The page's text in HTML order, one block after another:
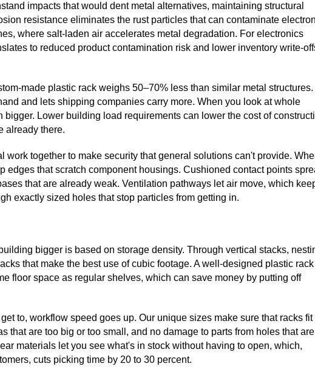
impacts that would dent metal alternatives, maintaining structural
resistance eliminates the rust particles that can contaminate
where salt-laden air accelerates metal degradation. For electronics
to reduced product contamination risk and lower inventory
made plastic rack weighs 50–70% less than similar metal structures.
and lets shipping companies carry more. When you look at whole
Lower building load requirements can lower the cost of
already there.
together to make security that general solutions can't provide.
edges that scratch component housings. Cushioned contact points
that are already weak. Ventilation pathways let air move, which
exactly sized holes that stop particles from getting in.
bigger is based on storage density. Through vertical stacks,
that make the best use of cubic footage. A well-designed plastic rack
floor space as regular shelves, which can save money by putting off
to, workflow speed goes up. Our unique sizes make sure that racks fit
that are too big or too small, and no damage to parts from holes that are
materials let you see what's in stock without having to open, which,
cuts picking time by 20 to 30 percent.